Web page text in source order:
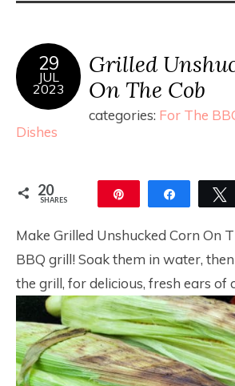
29
JUL
2023
Grilled
On The Cob
categories: For The
Dishes
20
SHARES Share
Make Grilled Unshucked Corn On
BBQ grill! Soak them in water,
the grill, for delicious, fresh ears of